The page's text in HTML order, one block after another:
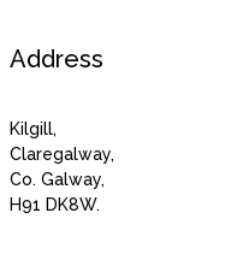
Address
Kilgill,
Claregalway,
Co. Galway,
H91 DK8W.